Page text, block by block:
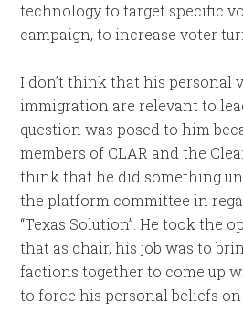
technology to target specific
campaign, to increase voter
I don’t think that his personal
immigration are relevant to
question was posed to him
members of CLAR and the
think that he did something
the platform committee in
“Texas Solution”. He took the
that as chair, his job was to
factions together to come up
to force his personal beliefs